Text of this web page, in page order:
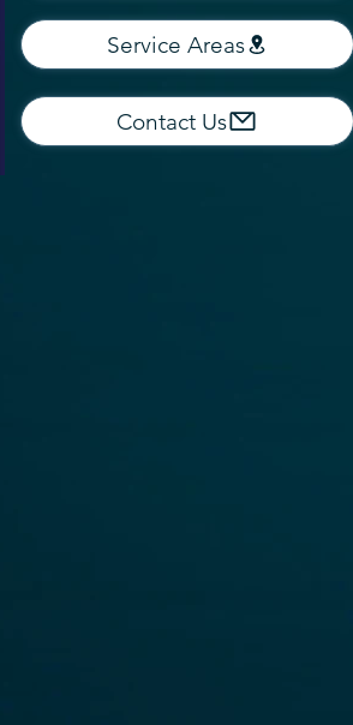
Service Areas
Contact Us